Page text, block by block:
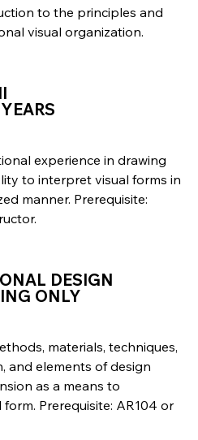
to the principles and
visual organization.
experience in drawing
to interpret visual forms in
manner. Prerequisite:
DESIGN
ONLY
materials, techniques,
and elements of design
as a means to
Prerequisite: AR104 or